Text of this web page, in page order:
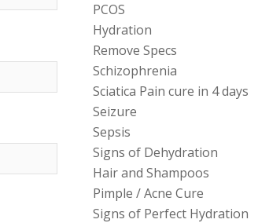
PCOS
Hydration
Remove Specs
Schizophrenia
Sciatica Pain cure in 4 days
Seizure
Sepsis
Signs of Dehydration
Hair and Shampoos
Pimple / Acne Cure
Signs of Perfect Hydration